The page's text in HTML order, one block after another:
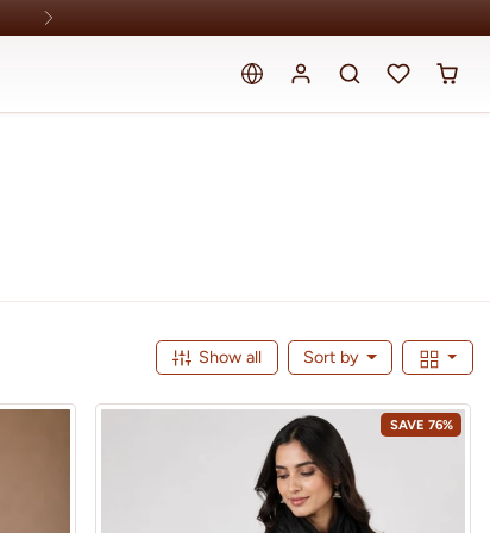
Show all Sort by
SAVE 76%